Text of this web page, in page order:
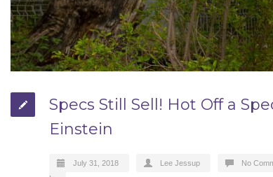
Specs Still Sell! Hot Off a
Einstein
July 31, 2018 Lee Jessup No